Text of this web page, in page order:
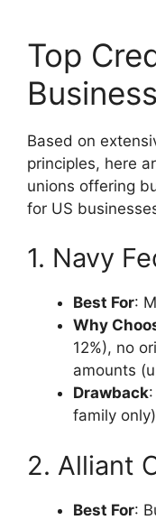
Top
Based on
principles, here
unions offering
for US
1. Navy
Best For:
Why
12%), no
amounts
Drawback
family
2. Alliant
Best For: